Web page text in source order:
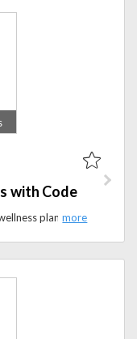
with Code
Wagmo.io is offering $20 off on pet care wellness plans when you use the promo code at checkout — a great way to save on keeping your pet healthy and happy.